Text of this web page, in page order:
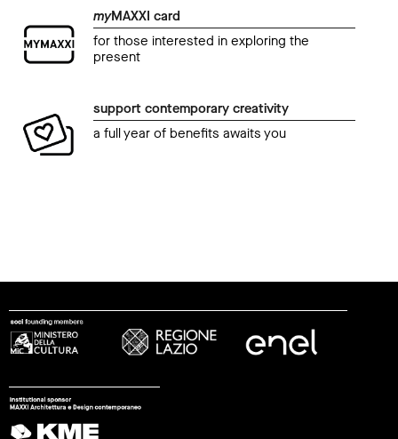
myMAXXI card
for those interested in exploring the
present
support contemporary creativity
a full year of benefits awaits you